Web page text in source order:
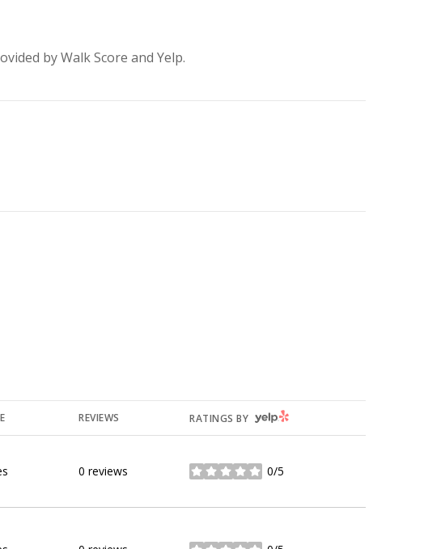
by Walk Score and Yelp.
REVIEWS RATINGS BY YELP
0 reviews 0/5
stars